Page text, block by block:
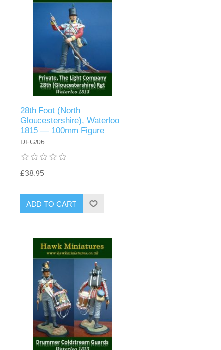
28th Foot (North
Gloucestershire), Waterloo
1815 — 100mm Figure
DFG/06
£38.95
ADD TO CART